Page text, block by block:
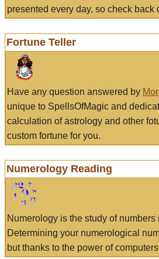
presented every day, so check back
Fortune Teller
Have any question answered by
unique to SpellsOfMagic and
calculation of astrology and other
custom fortune for you.
Numerology Reading
Numerology is the study of
Determining your numerological
but thanks to the power of